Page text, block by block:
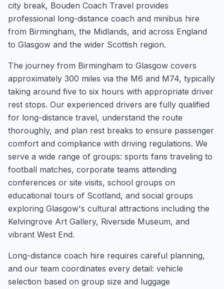
city break, Bouden Coach Travel provides
professional long-distance coach and minibus hire
from Birmingham, the Midlands, and across England
to Glasgow and the wider Scottish region.
The journey from Birmingham to Glasgow covers
approximately 300 miles via the M6 and M74, typically
taking around five to six hours with appropriate driver
rest stops. Our experienced drivers are fully qualified
for long-distance travel, understand the route
thoroughly, and plan rest breaks to ensure passenger
comfort and compliance with driving regulations. We
serve a wide range of groups: sports fans traveling to
football matches, corporate teams attending
conferences or site visits, school groups on
educational tours of Scotland, and social groups
exploring Glasgow's cultural attractions including the
Kelvingrove Art Gallery, Riverside Museum, and
vibrant West End.
Long-distance coach hire requires careful planning,
and our team coordinates every detail: vehicle
selection based on group size and luggage